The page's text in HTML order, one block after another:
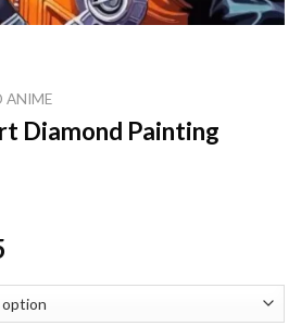
ANIME
Diamond Painting